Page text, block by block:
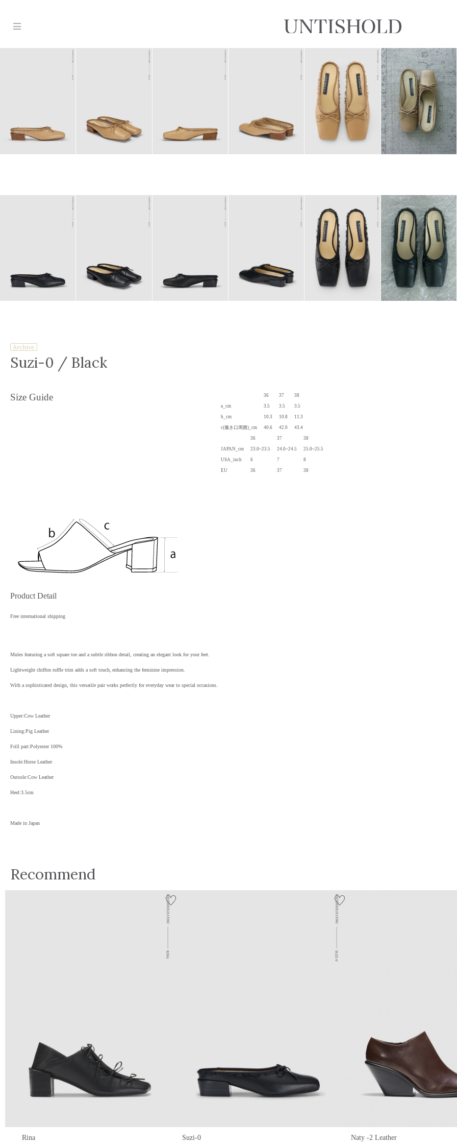
Collection
Suzi-0 / Black
Size Guide
Product Detail
Free international shipping
Mules featuring a soft square toe and a subtle ribbon detail, creating an elegant look for your feet.
Lightweight chiffon ruffle trim adds a soft touch, enhancing the feminine impression.
With a sophisticated design, this versatile pair works perfectly for everyday wear to special occasions.
Upper:Cow Leather
Lining:Pig Leather
Frill part:Polyester 100%
Insole:Horse Leather
Outsole:Cow Leather
Heel:3.5cm
Made in Japan
36 37 38
a_cm 3.5 3.5 3.5
b_cm 10.3 10.8 11.3
c(履き口周囲)_cm 40.6 42.0 43.4
36 37 38
JAPAN_cm 23.0~23.5 24.0~24.5 25.0~25.5
USA_inch 6 7 8
EU 36 37 38
Recommend
Rina Suzi-0 Naty -2 Leather